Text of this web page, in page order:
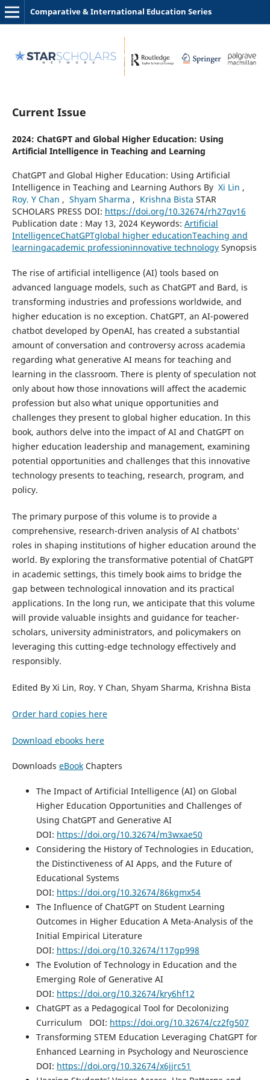
Comparative & International Education Series
Current Issue
2024: ChatGPT and Global Higher Education: Using
Artificial Intelligence in Teaching and Learning
ChatGPT and Global Higher Education: Using Artificial
Intelligence in Teaching and Learning Authors By Xi Lin ,
Roy. Y Chan , Shyam Sharma , Krishna Bista STAR
SCHOLARS PRESS DOI: https://doi.org/10.32674/rh27qv16
Publication date : May 13, 2024 Keywords: Artificial
IntelligenceChatGPTglobal higher educationTeaching and
learningacademic professioninnovative technologySynopsis
The rise of artificial intelligence (AI) tools based on
advanced language models, such as ChatGPT and Bard, is
transforming industries and professions worldwide, and
higher education is no exception. ChatGPT, an AI-powered
chatbot developed by OpenAI, has created a substantial
amount of conversation and controversy across academia
regarding what generative AI means for teaching and
learning in the classroom. There is plenty of speculation not
only about how those innovations will affect the academic
profession but also what unique opportunities and
challenges they present to global higher education. In this
book, authors delve into the impact of AI and ChatGPT on
higher education leadership and management, examining
potential opportunities and challenges that this innovative
technology presents to teaching, research, program, and
policy.
The primary purpose of this volume is to provide a
comprehensive, research-driven analysis of AI chatbots’
roles in shaping institutions of higher education around the
world. By exploring the transformative potential of ChatGPT
in academic settings, this timely book aims to bridge the
gap between technological innovation and its practical
applications. In the long run, we anticipate that this volume
will provide valuable insights and guidance for teacher-
scholars, university administrators, and policymakers on
leveraging this cutting-edge technology effectively and
responsibly.
Edited By Xi Lin, Roy. Y Chan, Shyam Sharma, Krishna Bista
Order hard copies here
Download ebooks here
Downloads eBookChapters
The Impact of Artificial Intelligence (AI) on Global
Higher Education Opportunities and Challenges of
Using ChatGPT and Generative AI
DOI: https://doi.org/10.32674/m3wxae50
Considering the History of Technologies in Education,
the Distinctiveness of AI Apps, and the Future of
Educational Systems
DOI: https://doi.org/10.32674/86kgmx54
The Influence of ChatGPT on Student Learning
Outcomes in Higher Education A Meta-Analysis of the
Initial Empirical Literature
DOI: https://doi.org/10.32674/117gp998
The Evolution of Technology in Education and the
Emerging Role of Generative AI
DOI: https://doi.org/10.32674/kry6hf12
ChatGPT as a Pedagogical Tool for Decolonizing
Curriculum DOI: https://doi.org/10.32674/cz2fg507
Transforming STEM Education Leveraging ChatGPT for
Enhanced Learning in Psychology and Neuroscience
DOI: https://doi.org/10.32674/x6jjrc51